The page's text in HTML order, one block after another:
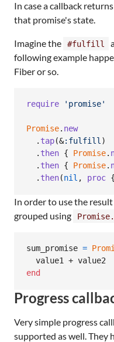
In case a callback
that promise's state.
Imagine the #fulfill
following example
Fiber or so.
require 'promise'
Promise. new
. tap(&:fulfill)
. then { Promise.
. then { Promise.
. then(nil , proc {
In order to use the
grouped using
sum_promise =
value1 + value2
end
Progress
Very simple progress
supported as well. They